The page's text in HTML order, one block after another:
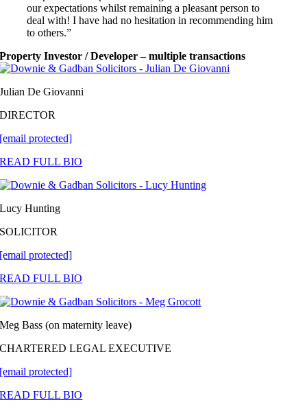
our expectations whilst remaining a pleasant person to
deal with! I have had no hesitation in recommending him
to others.”
Property Investor / Developer – multiple transactions
Julian De Giovanni
DIRECTOR
[email protected]
READ FULL BIO
Lucy Hunting
SOLICITOR
[email protected]
READ FULL BIO
Meg Bass (on maternity leave)
CHARTERED LEGAL EXECUTIVE
[email protected]
READ FULL BIO